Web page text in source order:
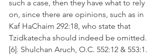
such a case, then they have what to rely
on, since there are opinions, such as in
Kaf HaChaim 292:18, who state that
Tzidkatecha should indeed be omitted.
[6]. Shulchan Aruch, O.C. 552:12 & 553:1.